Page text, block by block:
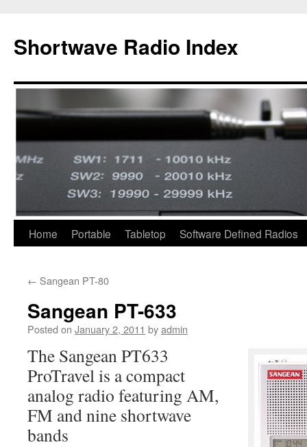
content
Shortwave Radio Index
Home Portable Tabletop Software Defined Radios
← Sangean PT-80
Sangean PT-633
Posted on January 2, 2011 byadmin
The Sangean PT633
ProTravel is a compact
analog radio featuring AM,
FM and nine shortwave
bands